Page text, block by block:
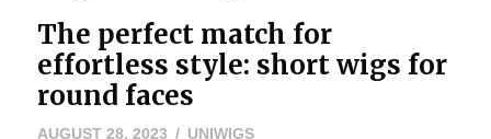
The perfect match for
effortless style: short wigs for
round faces
AUGUST 28, 2023 UNIWIGS